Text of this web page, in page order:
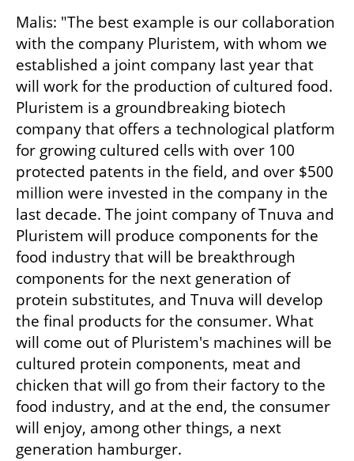
Malis: "The best example is our collaboration
with the company Pluristem, with whom we
established a joint company last year that
will work for the production of cultured food.
Pluristem is a groundbreaking biotech
company that offers a technological platform
for growing cultured cells with over 100
protected patents in the field, and over $500
million were invested in the company in the
last decade. The joint company of Tnuva and
Pluristem will produce components for the
food industry that will be breakthrough
components for the next generation of
protein substitutes, and Tnuva will develop
the final products for the consumer. What
will come out of Pluristem's machines will be
cultured protein components, meat and
chicken that will go from their factory to the
food industry, and at the end, the consumer
will enjoy, among other things, a next
generation hamburger.